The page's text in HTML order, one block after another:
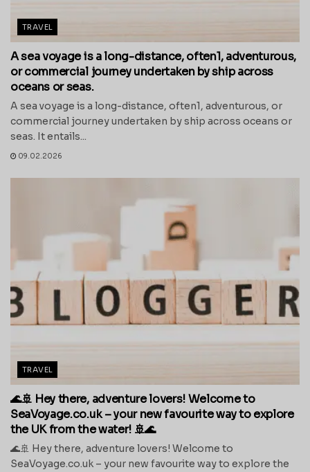
TRAVEL
A sea voyage is a long-distance, often1, adventurous,
or commercial journey undertaken by ship across
oceans or seas.
A sea voyage is a long-distance, often1, adventurous, or
commercial journey undertaken by ship across oceans or
seas. It entails...
09.02.2026
TRAVEL
🌊🚢 Hey there, adventure lovers! Welcome to
SeaVoyage.co.uk – your new favourite way to explore
the UK from the water! 🚢🌊
🌊🚢 Hey there, adventure lovers! Welcome to
SeaVoyage.co.uk – your new favourite way to explore the